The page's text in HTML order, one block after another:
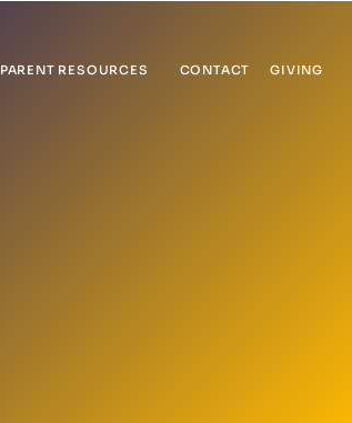
PARENT RESOURCES CONTACT GIVING